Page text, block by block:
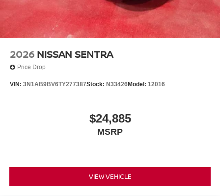
2026 NISSAN SENTRA
Price Drop
VIN: 3N1AB9BV6TY277387Stock: N33426Model: 12016
$24,885
MSRP
VIEW VEHICLE